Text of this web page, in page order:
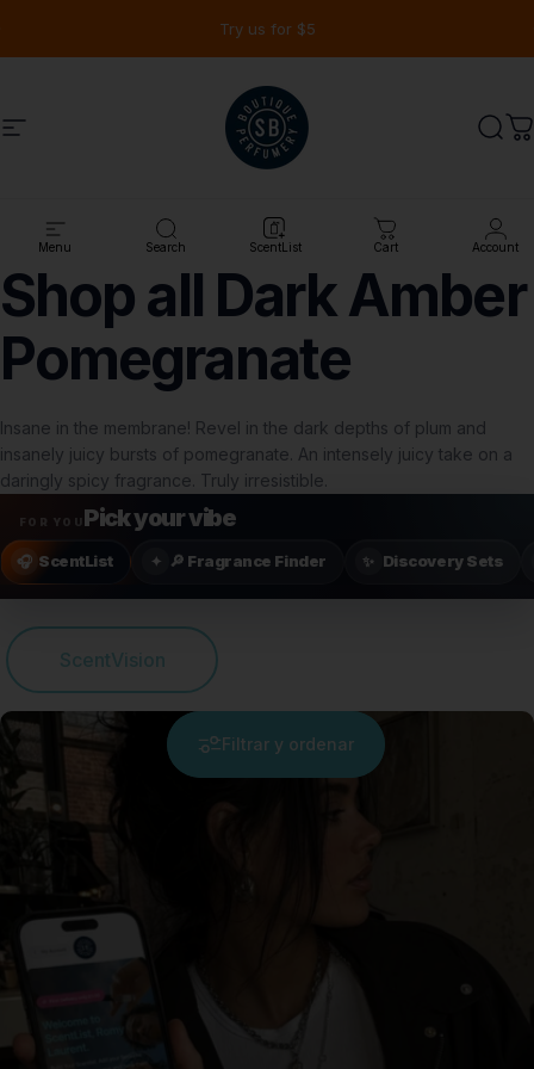
Try us for $5
Navegación Shay & Blue USA
Menu Search ScentList Cart Account
Tienda Shop all Dark Amber Pomegranate
Shopall DarkAmber
Pomegranate
Insane in the membrane! Revel in the dark depths of plum and
insanely juicy bursts of pomegranate. An intensely juicy take on a
daringly spicy fragrance. Truly irresistible.
FOR YOU Pick your vibe
🎧 ScentList ✦ 🔎 Fragrance Finder ✨ Discovery Sets
ScentVision
Filtrar y ordenar